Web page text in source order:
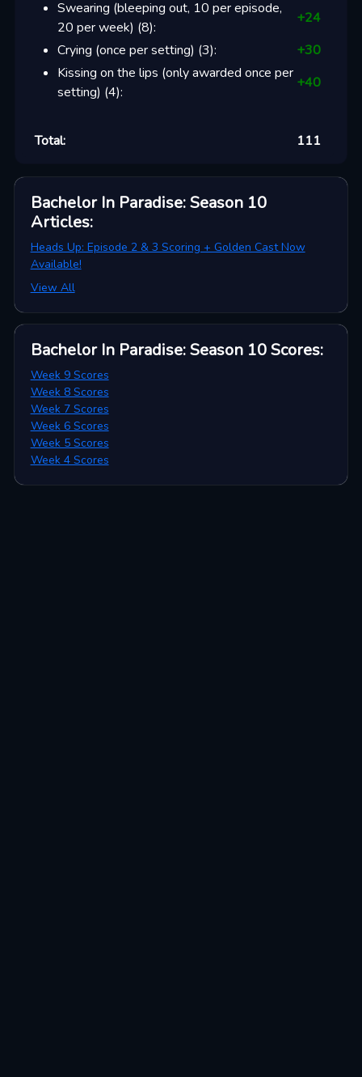
Swearing (bleeping out, 10 per episode,
20 per week) (8):
+24
Crying (once per setting) (3): +30
Kissing on the lips (only awarded once per
setting) (4):
+40
Total: 111
Bachelor In Paradise: Season 10
Articles:
Heads Up: Episode 2 & 3 Scoring + Golden Cast Now
Available!
View All
Bachelor In Paradise: Season 10 Scores:
Week 9 Scores
Week 8 Scores
Week 7 Scores
Week 6 Scores
Week 5 Scores
Week 4 Scores